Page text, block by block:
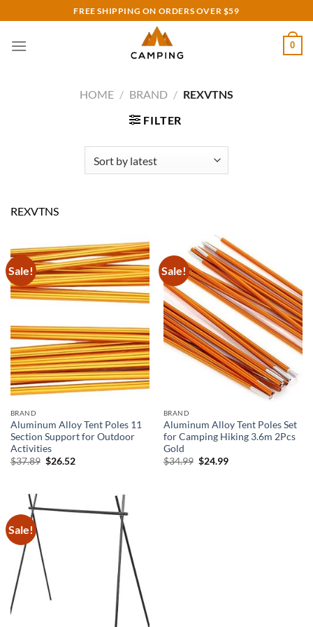
to
content
FREE SHIPPING ON ORDERS OVER $59
0
HOME / BRAND / REXVTNS
FILTER
REXVTNS
Sale!
BRAND
Aluminum Alloy Tent Poles 11
Section Support for Outdoor
Activities
$37.89 Original
$26.52Current
Sale!
BRAND
Aluminum Alloy Tent Poles Set
for Camping Hiking 3.6m 2Pcs
Gold
$34.99 Original
$24.99Current
Sale!